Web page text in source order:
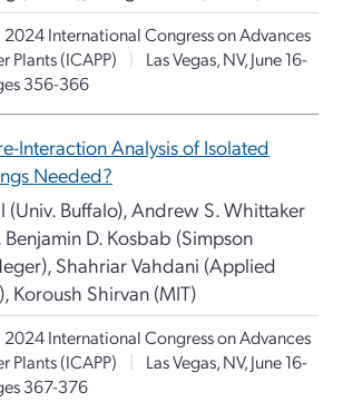
2024 International Congress on Advances
Plants (ICAPP)
|
Las Vegas, NV, June 16-
356-366
Interaction Analysis of Isolated
Needed?
(Univ. Buffalo), Andrew S. Whittaker
Benjamin D. Kosbab (Simpson
Shahriar Vahdani (Applied
Koroush Shirvan (MIT)
2024 International Congress on Advances
Plants (ICAPP)
|
Las Vegas, NV, June 16-
367-376